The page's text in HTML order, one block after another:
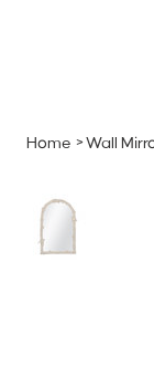
Home >Wall